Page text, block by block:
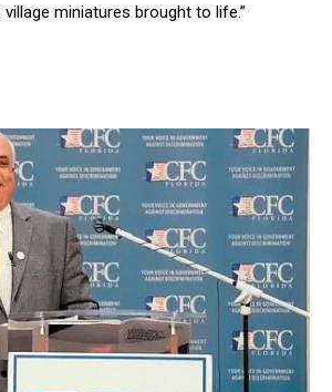
miniatures brought to life.”